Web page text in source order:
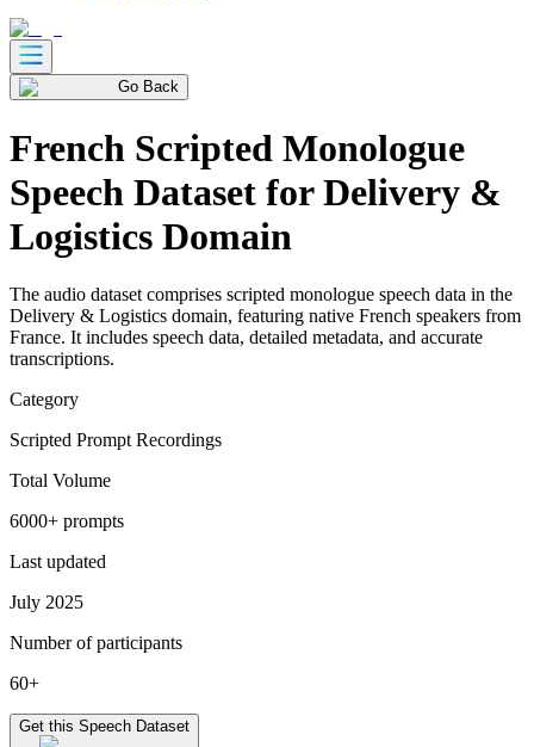
Go Back
French Scripted Monologue
Speech Dataset for Delivery &
Logistics Domain
The audio dataset comprises scripted monologue speech data in the
Delivery & Logistics domain, featuring native French speakers from
France. It includes speech data, detailed metadata, and accurate
transcriptions.
Category
Scripted Prompt Recordings
Total Volume
6000+ prompts
Last updated
July 2025
Number of participants
60+
Get this Speech Dataset